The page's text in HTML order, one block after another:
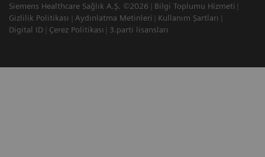
Siemens Healthcare Sağlık A.Ş. ©2026
Bilgi Toplumu Hizmeti
Gizlilik Politikası
Aydınlatma Metinleri
Kullanım Şartları
Digital ID
Çerez Politikası 3.parti lisansları